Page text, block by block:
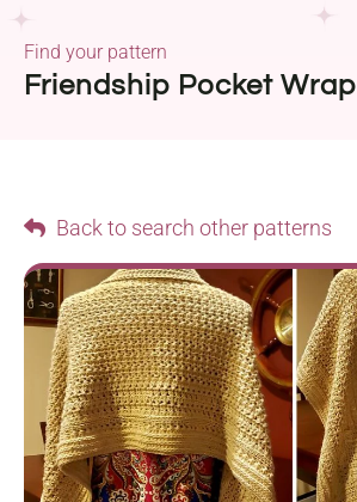
Friendship Pocket Wrap
Find your pattern
Back to search other patterns